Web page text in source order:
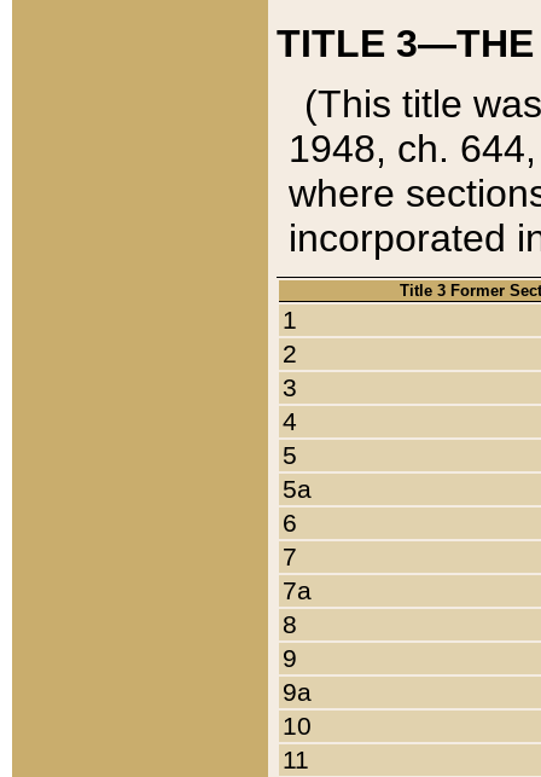
TITLE 3—THE
(This title
1948, ch.
where
incorporated
Title 3 Former
1
2
3
4
5
5a
6
7
7a
8
9
9a
10
11